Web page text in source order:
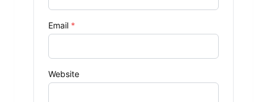
Email *
Website